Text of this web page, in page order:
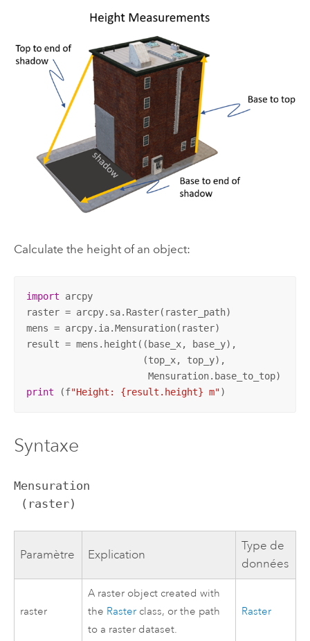
Calculate the height of an object:
import arcpy
raster = arcpy.sa.Raster(raster_path)
mens = arcpy.ia.Mensuration(raster)
result = mens.height((base_x, base_y),
                     (top_x, top_y),
print (f"Height: {result.height} m")
Syntaxe
Mensuration
(raster)
Paramètre Explication
Type de
données
raster
A raster object created with
the Raster class, or the path
to a raster dataset.
Raster